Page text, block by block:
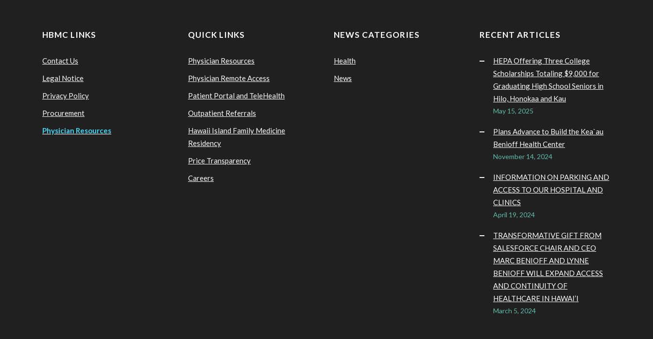
HBMC LINKS
Contact Us
Legal Notice
Privacy Policy
Procurement
Physician Resources
QUICK LINKS
Physician Resources
Physician Remote Access
Patient Portal and TeleHealth
Outpatient Referrals
Hawaii Island Family Medicine
Residency
Price Transparency
Careers
NEWS CATEGORIES
Health
News
RECENT ARTICLES
HEPA Offering Three College
Scholarships Totaling $9,000 for
Graduating High School Seniors in
Hilo, Honokaa and Kau
May 15, 2025
Plans Advance to Build the Kea`au
Benioff Health Center
November 14, 2024
INFORMATION ON PARKING AND
ACCESS TO OUR HOSPITAL AND
CLINICS
April 19, 2024
TRANSFORMATIVE GIFT FROM
SALESFORCE CHAIR AND CEO
MARC BENIOFF AND LYNNE
BENIOFF WILL EXPAND ACCESS
AND CONTINUITY OF
HEALTHCARE IN HAWAI’I
March 5, 2024